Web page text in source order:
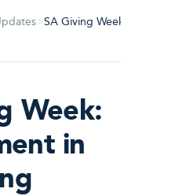
>SA Giving Week: A
Week:
in